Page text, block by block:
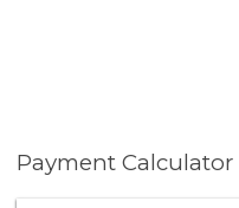
Payment Calculator